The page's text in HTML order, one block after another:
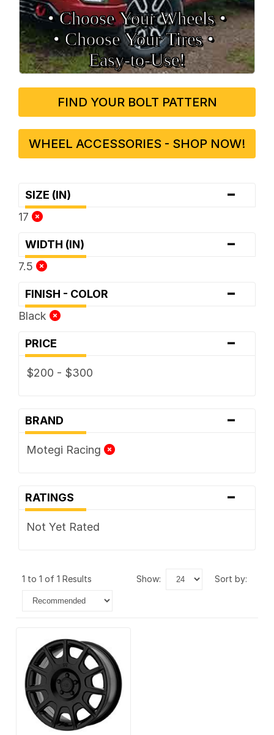
• Choose Your Wheels •
• Choose Your Tires •
Easy‑to‑Use!
FIND YOUR BOLT PATTERN
WHEEL ACCESSORIES - SHOP NOW!
SIZE (IN) -
17
WIDTH (IN) -
7.5
FINISH - COLOR -
Black
PRICE -
$200 - $300
BRAND -
Motegi Racing
RATINGS -
Not Yet Rated
1 to 1 of 1 Results show: sort by: